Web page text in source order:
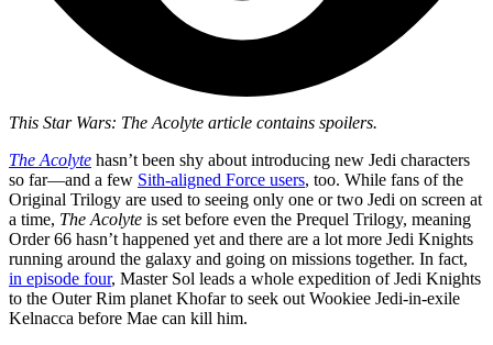
This Star Wars: The Acolyte article contains spoilers.
The Acolyte hasn’t been shy about introducing new Jedi characters
so far—and a few Sith-aligned Force users, too. While fans of the
Original Trilogy are used to seeing only one or two Jedi on screen at
a time, The Acolyte is set before even the Prequel Trilogy, meaning
Order 66 hasn’t happened yet and there are a lot more Jedi Knights
running around the galaxy and going on missions together. In fact,
in episode four, Master Sol leads a whole expedition of Jedi Knights
to the Outer Rim planet Khofar to seek out Wookiee Jedi-in-exile
Kelnacca before Mae can kill him.